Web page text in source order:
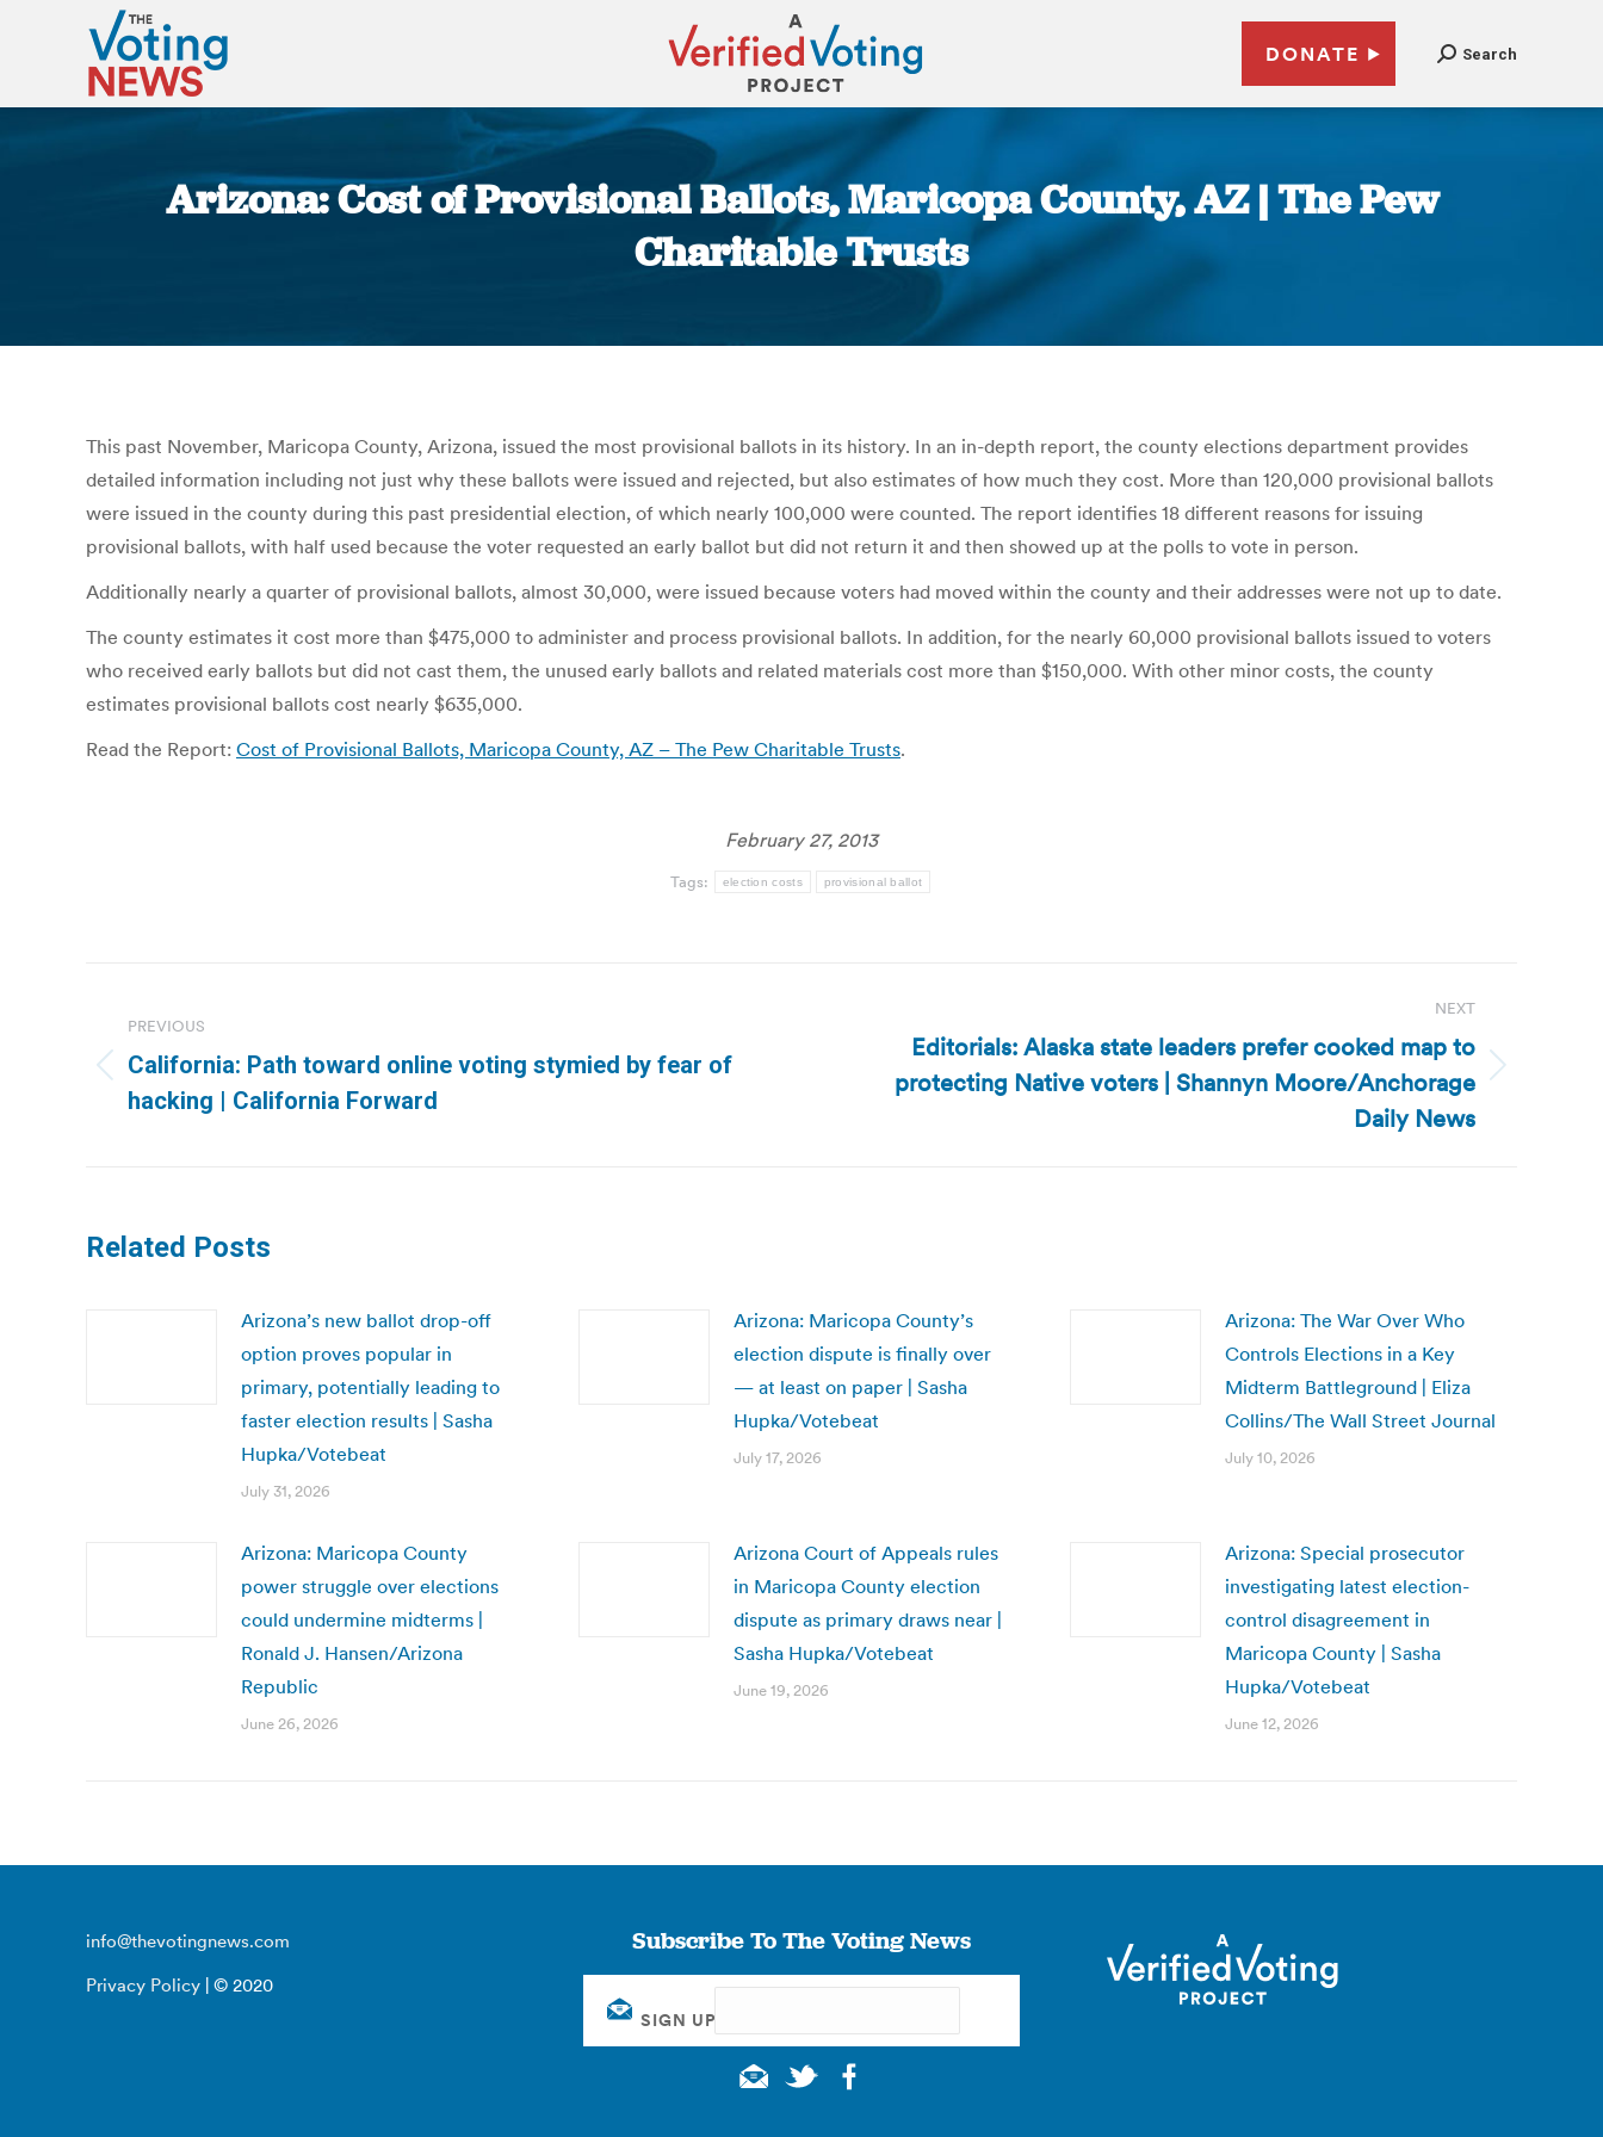
DONATE Search
Arizona: Cost of Provisional Ballots, Maricopa County, AZ | The Pew
Charitable Trusts
This past November, Maricopa County, Arizona, issued the most provisional ballots in its history. In an in-depth report, the county elections department provides
detailed information including not just why these ballots were issued and rejected, but also estimates of how much they cost. More than 120,000 provisional ballots
were issued in the county during this past presidential election, of which nearly 100,000 were counted. The report identifies 18 different reasons for issuing
provisional ballots, with half used because the voter requested an early ballot but did not return it and then showed up at the polls to vote in person.
Additionally nearly a quarter of provisional ballots, almost 30,000, were issued because voters had moved within the county and their addresses were not up to date.
The county estimates it cost more than $475,000 to administer and process provisional ballots. In addition, for the nearly 60,000 provisional ballots issued to voters
who received early ballots but did not cast them, the unused early ballots and related materials cost more than $150,000. With other minor costs, the county
estimates provisional ballots cost nearly $635,000.
Read the Report: Cost of Provisional Ballots, Maricopa County, AZ – The Pew Charitable Trusts.
February 27, 2013
Tags: election costs provisional ballot
navigation
PREVIOUS
Previous
post:
California: Path toward online voting stymied by fear of
hacking | California Forward
NEXT
Editorials: Alaska state leaders prefer cooked map to
protecting Native voters | Shannyn Moore/Anchorage
Daily News
Related Posts
Arizona’s new ballot drop-off
option proves popular in
primary, potentially leading to
faster election results | Sasha
Hupka/Votebeat
July 31, 2026
Arizona: Maricopa County’s
election dispute is finally over
— at least on paper | Sasha
Hupka/Votebeat
July 17, 2026
Arizona: The War Over Who
Controls Elections in a Key
Midterm Battleground | Eliza
Collins/The Wall Street Journal
July 10, 2026
Arizona: Maricopa County
power struggle over elections
could undermine midterms |
Ronald J. Hansen/Arizona
Republic
June 26, 2026
Arizona Court of Appeals rules
in Maricopa County election
dispute as primary draws near |
Sasha Hupka/Votebeat
June 19, 2026
Arizona: Special prosecutor
investigating latest election-
control disagreement in
Maricopa County | Sasha
Hupka/Votebeat
June 12, 2026
info@thevotingnews.com
Privacy Policy | © 2020
Subscribe To The Voting News